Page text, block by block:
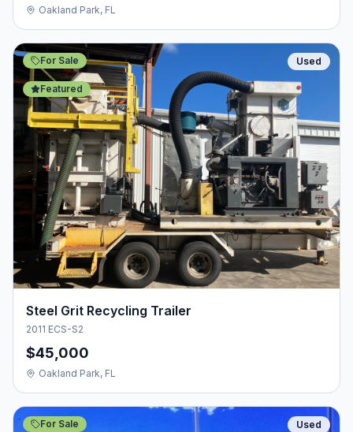
Oakland Park, FL
For Sale
Featured
Used
Steel Grit Recycling Trailer
2011 ECS-S2
$45,000
Oakland Park, FL
For Sale Used